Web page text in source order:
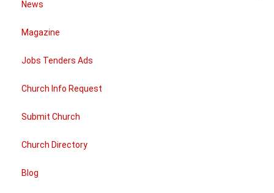
News
Magazine
Jobs Tenders Ads
Church Info Request
Submit Church
Church Directory
Blog